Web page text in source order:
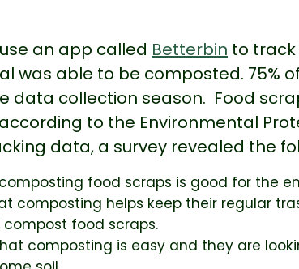
an app called Betterbin to track
was able to be composted. 75%
data collection season. Food
to the Environmental
data, a survey revealed the
food scraps is good for the
composting helps keep their regular
compost food scraps.
composting is easy and they are